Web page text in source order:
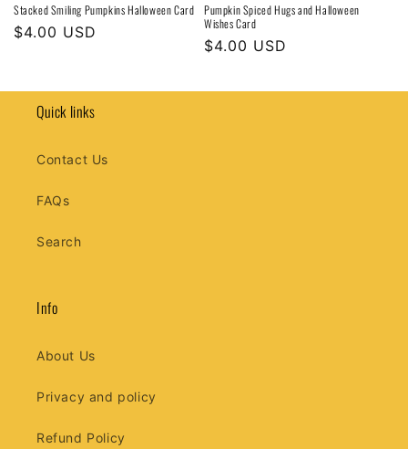
Stacked Smiling Pumpkins Halloween Card
Regular
$4.00 USD
Pumpkin Spiced Hugs and Halloween
Wishes Card
Regular
$4.00 USD
Quick links
Contact Us
FAQs
Search
Info
About Us
Privacy and policy
Refund Policy